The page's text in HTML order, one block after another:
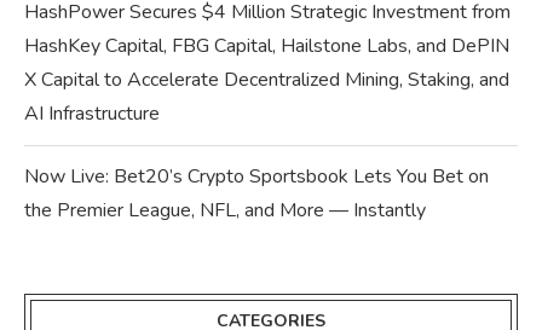
HashPower Secures $4 Million Strategic Investment from
HashKey Capital, FBG Capital, Hailstone Labs, and DePIN
X Capital to Accelerate Decentralized Mining, Staking, and
AI Infrastructure
Now Live: Bet20’s Crypto Sportsbook Lets You Bet on
the Premier League, NFL, and More — Instantly
CATEGORIES